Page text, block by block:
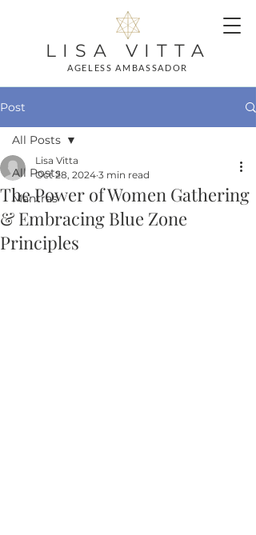
LISA VITTA
AGELESS AMBASSADOR
Post
All Posts
Mantras
All Posts
The Power of Women Gathering
& Embracing Blue Zone
Principles
Lisa Vitta
Oct 28, 2024 3 min read